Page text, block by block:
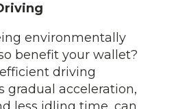
environmentally
benefit your wallet?
driving
gradual acceleration,